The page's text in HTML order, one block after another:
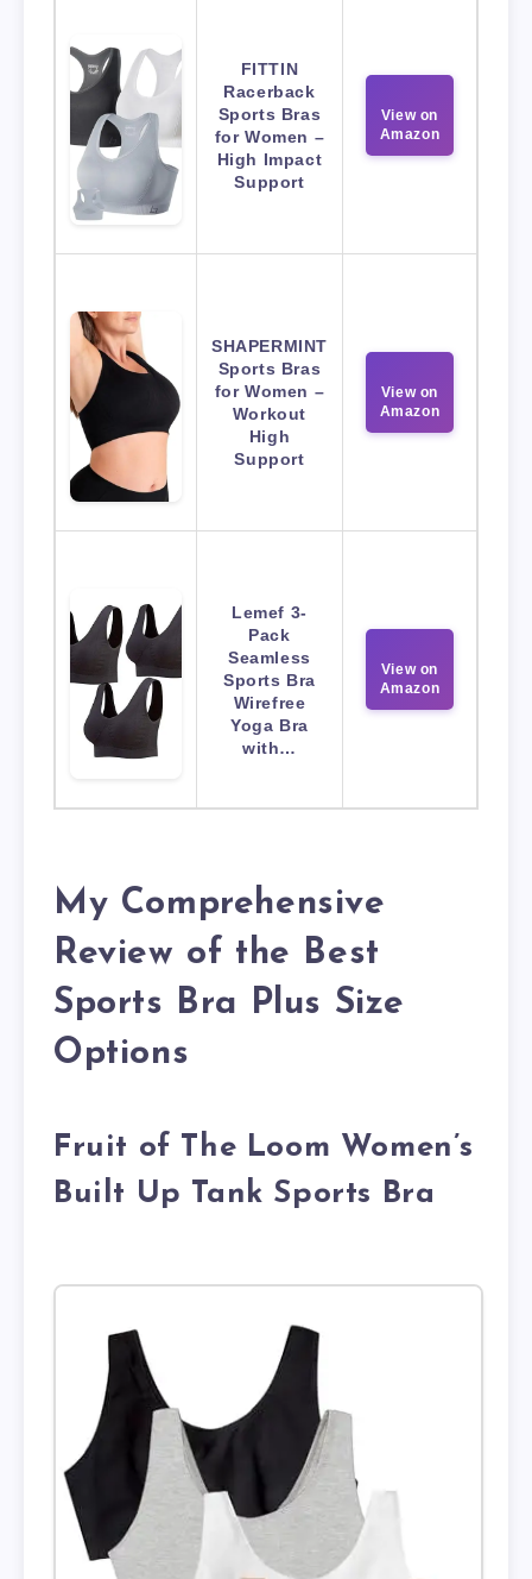
FITTIN
Racerback
Sports Bras
for Women –
High Impact
Support
View on
Amazon
SHAPERMINT
Sports Bras
for Women –
Workout
High
Support
View on
Amazon
Lemef 3-
Pack
Seamless
Sports Bra
Wirefree
Yoga Bra
with…
View on
Amazon
My Comprehensive
Review of the Best
Sports Bra Plus Size
Options
Fruit of The Loom Women’s
Built Up Tank Sports Bra